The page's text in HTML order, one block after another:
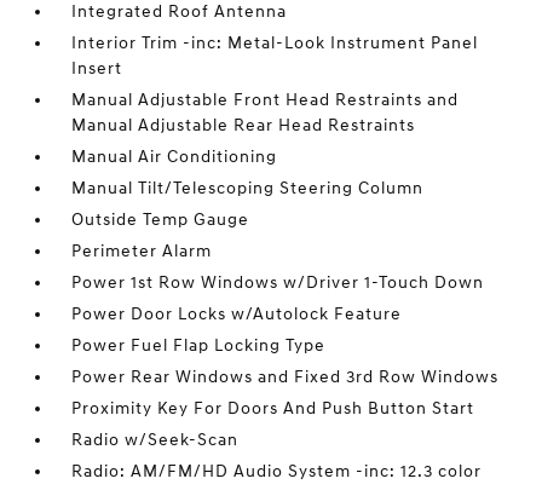
Integrated Roof Antenna
Interior Trim -inc: Metal-Look Instrument Panel
Insert
Manual Adjustable Front Head Restraints and
Manual Adjustable Rear Head Restraints
Manual Air Conditioning
Manual Tilt/Telescoping Steering Column
Outside Temp Gauge
Perimeter Alarm
Power 1st Row Windows w/Driver 1-Touch Down
Power Door Locks w/Autolock Feature
Power Fuel Flap Locking Type
Power Rear Windows and Fixed 3rd Row Windows
Proximity Key For Doors And Push Button Start
Radio w/Seek-Scan
Radio: AM/FM/HD Audio System -inc: 12.3 color